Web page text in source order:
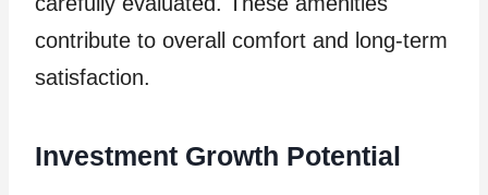
contribute to overall comfort and long-term
satisfaction.
Investment Growth Potential